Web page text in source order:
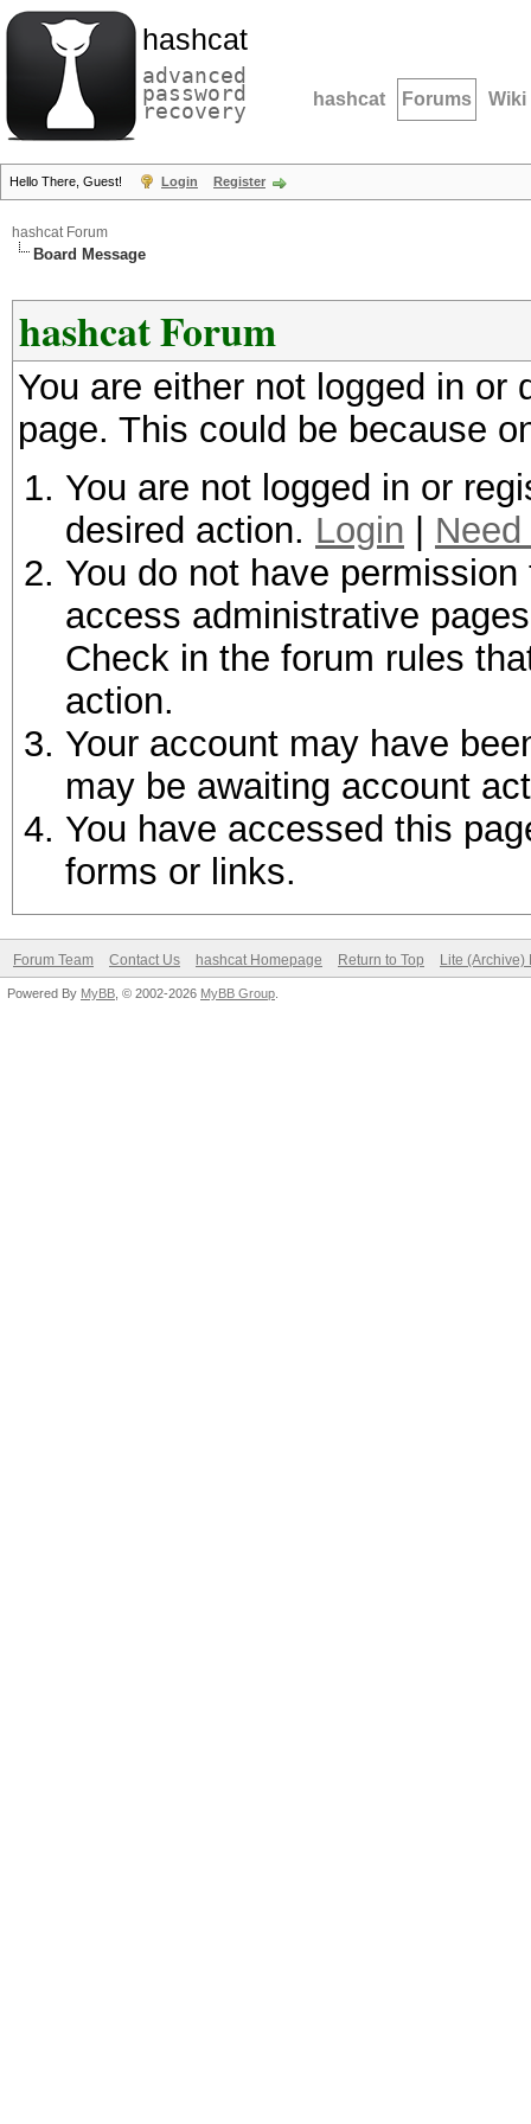
hashcat
advanced
password
recovery hashcat Forums Wiki
Hello There, Guest! Login Register
hashcat Forum
Board Message
hashcat Forum
You are either not logged in
page. This could be because
You are not logged in or
desired action. Login
You do not have
access administrative
Check in the forum rules
action.
Your account may have
may be awaiting account
You have accessed this
forms or links.
Forum Team Contact Us hashcat Homepage Return to Top Lite (Archive)
Powered By MyBB , © 2002-2026 MyBB Group